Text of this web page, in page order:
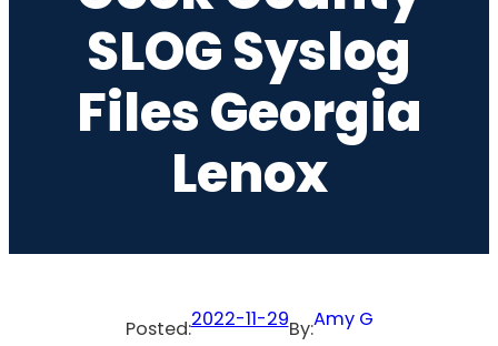
SLOG Syslog
Files Georgia
Lenox
Posted:2022-11-29By:Amy G